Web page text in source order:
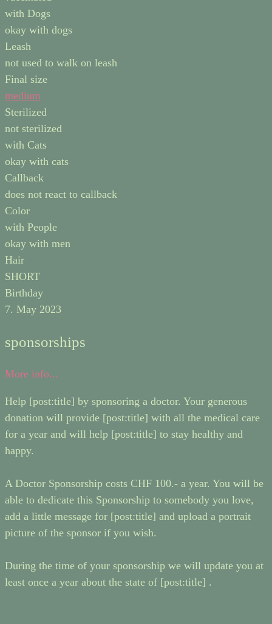
with Dogs
okay with dogs
Leash
not used to walk on leash
Final size
medium
Sterilized
not sterilized
with Cats
okay with cats
Callback
does not react to callback
Color
with People
okay with men
Hair
SHORT
Birthday
7. May 2023
sponsorships
More info...
Help [post:title] by sponsoring a doctor. Your generous
donation will provide [post:title] with all the medical care
for a year and will help [post:title] to stay healthy and
happy.
A Doctor Sponsorship costs CHF 100.- a year. You will be
able to dedicate this Sponsorship to somebody you love,
add a little message for [post:title] and upload a portrait
picture of the sponsor if you wish.
During the time of your sponsorship we will update you at
least once a year about the state of [post:title] .